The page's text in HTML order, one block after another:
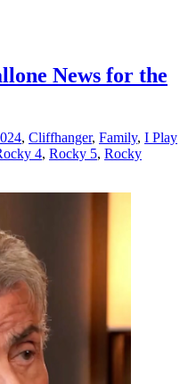
News for the
, Cliffhanger, Family, I Play
4, Rocky 5, Rocky